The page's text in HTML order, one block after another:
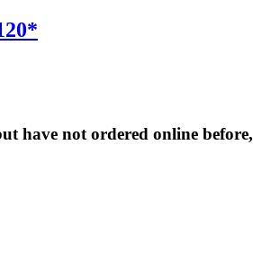
have not ordered online before,